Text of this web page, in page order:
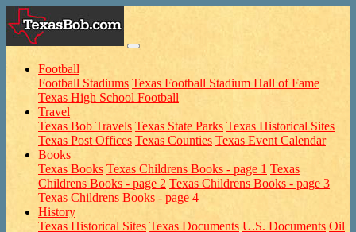
Football
Football Stadiums Texas Football Stadium Hall of Fame
Texas High School Football
Travel
Texas Bob Travels Texas State Parks Texas Historical Sites
Texas Post Offices Texas Counties Texas Event Calendar
Books
Texas Books Texas Childrens Books - page 1 Texas
Childrens Books - page 2 Texas Childrens Books - page 3
Texas Childrens Books - page 4
History
Texas Historical Sites Texas Documents U.S. Documents Oil